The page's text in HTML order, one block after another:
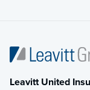
Leavitt United